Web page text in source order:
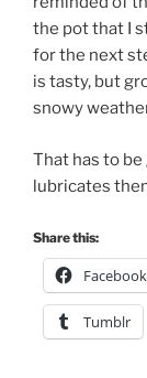
the pot that I
for the next
is tasty, but
snowy
That has to
lubricates
Share this:
Facebook
Tumblr